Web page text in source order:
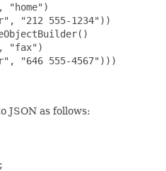
"home")
"212 555-1234"))
"fax")
"646 555-4567")))
JSON as follows: